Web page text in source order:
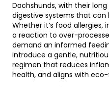
Dachshunds, with their
digestive systems that can
Whether it’s food
a reaction to over-
demand an informed
introduce a gentle,
regimen that reduces
health, and aligns with